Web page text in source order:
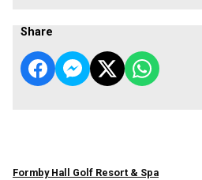
Share
Formby Hall Golf Resort & Spa